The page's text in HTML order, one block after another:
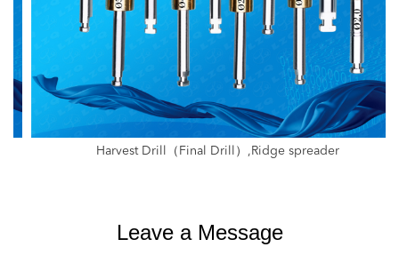
Harvest Drill（Final Drill）,Ridge spreader
Leave a Message